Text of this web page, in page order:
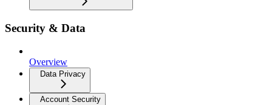
Security & Data
Overview
Data Privacy
Account Security